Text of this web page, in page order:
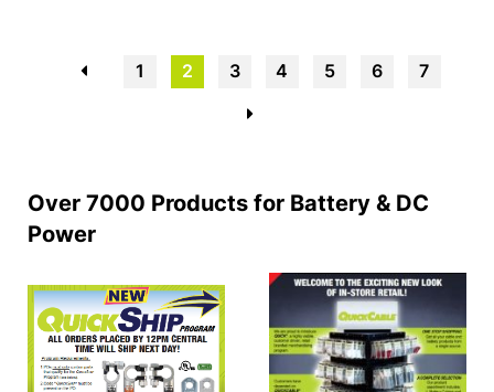
1 2 3 4 5 6
7
Over 7000 Products for Battery & DC
Power